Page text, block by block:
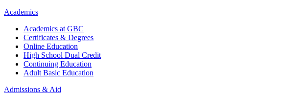
Academics
Academics at GBC
Certificates & Degrees
Online Education
High School Dual Credit
Continuing Education
Adult Basic Education
Admissions & Aid